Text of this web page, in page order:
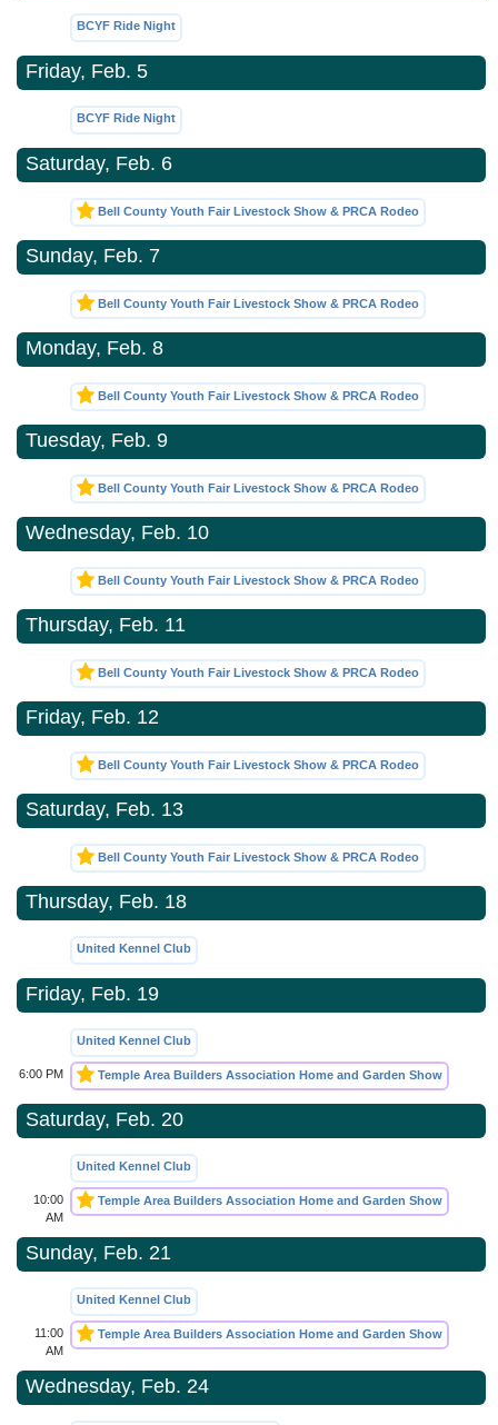
BCYF Ride Night
Friday, Feb. 5
BCYF Ride Night
Saturday, Feb. 6
Bell County Youth Fair Livestock Show & PRCA Rodeo
Sunday, Feb. 7
Bell County Youth Fair Livestock Show & PRCA Rodeo
Monday, Feb. 8
Bell County Youth Fair Livestock Show & PRCA Rodeo
Tuesday, Feb. 9
Bell County Youth Fair Livestock Show & PRCA Rodeo
Wednesday, Feb. 10
Bell County Youth Fair Livestock Show & PRCA Rodeo
Thursday, Feb. 11
Bell County Youth Fair Livestock Show & PRCA Rodeo
Friday, Feb. 12
Bell County Youth Fair Livestock Show & PRCA Rodeo
Saturday, Feb. 13
Bell County Youth Fair Livestock Show & PRCA Rodeo
Thursday, Feb. 18
United Kennel Club
Friday, Feb. 19
United Kennel Club
6:00 PM Temple Area Builders Association Home and Garden Show
Saturday, Feb. 20
United Kennel Club
10:00
AM
Temple Area Builders Association Home and Garden Show
Sunday, Feb. 21
United Kennel Club
11:00
AM
Temple Area Builders Association Home and Garden Show
Wednesday, Feb. 24